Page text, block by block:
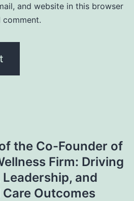
and website in this browser
the Co-Founder of
Firm: Driving
and
Outcomes